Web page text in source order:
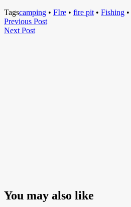
Tagscamping • FIre • fire pit • Fishing •
Post
navigation
Previous PostPrevious
Next PostNext
You may also like